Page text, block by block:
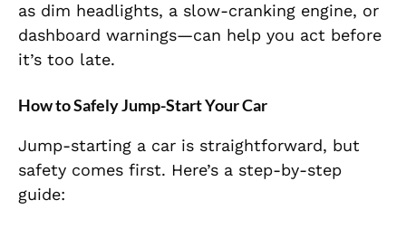
as dim headlights, a slow-cranking engine, or
dashboard warnings—can help you act before
it’s too late.
How to Safely Jump-Start Your Car
Jump-starting a car is straightforward, but
safety comes first. Here’s a step-by-step
guide: